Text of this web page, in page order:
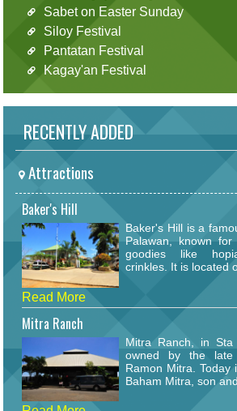
Sabet on Easter Sunday
Siloy Festival
Pantatan Festival
Kagay'an Festival
RECENTLY ADDED
Attractions
Baker's Hill
Baker's Hill is a
Palawan, known
goodies like
crinkles. It is located
Read More
Mitra Ranch
Mitra Ranch, in
owned by the late
Ramon Mitra.
Baham Mitra, son